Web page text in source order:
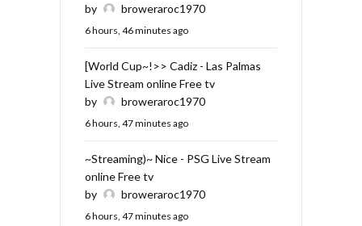
by
broweraroc1970
6 hours, 46 minutes ago
[World Cup~!>> Cadiz - Las Palmas
Live Stream online Free tv
by
broweraroc1970
6 hours, 47 minutes ago
~Streaming)~ Nice - PSG Live Stream
online Free tv
by
broweraroc1970
6 hours, 47 minutes ago